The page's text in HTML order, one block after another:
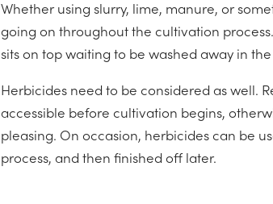
Whether using slurry, lime, manure, or
going on throughout the cultivation
sits on top waiting to be washed away in
Herbicides need to be considered as well.
accessible before cultivation begins,
pleasing. On occasion, herbicides can be
process, and then finished off later.